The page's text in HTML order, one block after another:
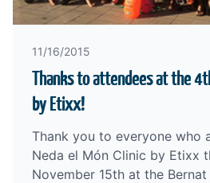
11/16/2015
Thanks to attendees at the
by Etixx!
Thank you to everyone who
Neda el Món Clinic by Etixx
November 15th at the